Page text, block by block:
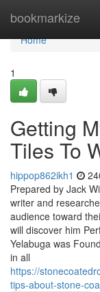
bookmarkize
Home
Home
1
Getting
Tiles To
hippop862ikh1
Prepared by Jack
writer and
audience toward
will discover him
Yelabuga was
in all
https://
tips-about-stone-